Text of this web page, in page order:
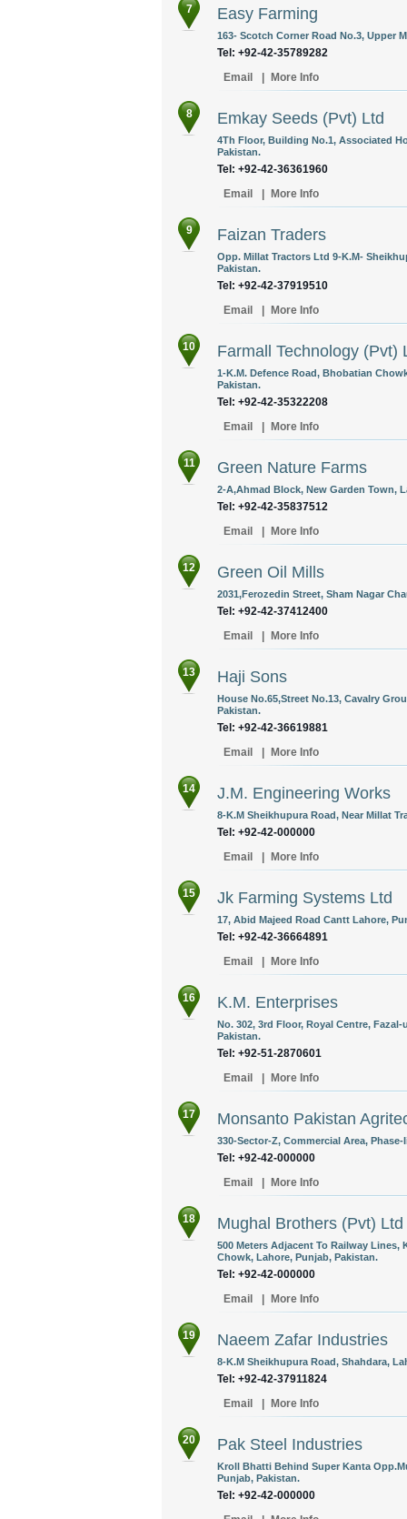
7 Easy Farming
163- Scotch Corner Road No.3, Upper
Tel: +92-42-35789282
Email
More Info
8 Emkay Seeds (Pvt) Ltd
4Th Floor, Building No.1, Associated
Pakistan.
Tel: +92-42-36361960
Email
More Info
9 Faizan Traders
Opp. Millat Tractors Ltd 9-K.M-
Pakistan.
Tel: +92-42-37919510
Email
More Info
10 Farmall Technology (Pvt)
1-K.M. Defence Road, Bhobatian
Pakistan.
Tel: +92-42-35322208
Email
More Info
11 Green Nature Farms
2-A,Ahmad Block, New Garden Town,
Tel: +92-42-35837512
Email
More Info
12 Green Oil Mills
2031,Ferozedin Street, Sham Nagar
Tel: +92-42-37412400
Email
More Info
13 Haji Sons
House No.65,Street No.13, Cavalry
Pakistan.
Tel: +92-42-36619881
Email
More Info
14 J.M. Engineering Works
8-K.M Sheikhupura Road, Near Millat
Tel: +92-42-000000
Email
More Info
15 Jk Farming Systems Ltd
17, Abid Majeed Road Cantt Lahore,
Tel: +92-42-36664891
Email
More Info
16 K.M. Enterprises
No. 302, 3rd Floor, Royal Centre,
Pakistan.
Tel: +92-51-2870601
Email
More Info
17 Monsanto Pakistan
330-Sector-Z, Commercial Area,
Tel: +92-42-000000
Email
More Info
18 Mughal Brothers (Pvt) Ltd
500 Meters Adjacent To Railway Lines,
Chowk, Lahore, Punjab, Pakistan.
Tel: +92-42-000000
Email
More Info
19 Naeem Zafar Industries
8-K.M Sheikhupura Road, Shahdara,
Tel: +92-42-37911824
Email
More Info
20 Pak Steel Industries
Kroll Bhatti Behind Super Kanta
Punjab, Pakistan.
Tel: +92-42-000000